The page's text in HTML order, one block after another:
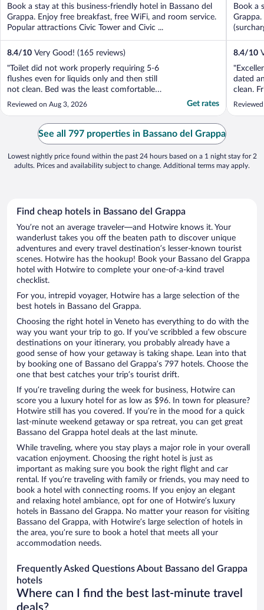
Book a stay at this business-friendly hotel in Bassano del
Grappa. Enjoy free breakfast, free WiFi, and room service.
Popular attractions Civic Tower and Civic ...
8.4/10 Very Good! (165 reviews)
"Toilet did not work properly requiring 5-6
flushes even for liquids only and then still
not clean. Bed was the least comfortable
one I had in 30 days of European travel.
Room was extremely basic, bordering on
hostel-like."
Reviewed on Aug 3, 2026 Get rates
Book a
8.4/10
dated
clean.
See all 797 properties in Bassano del Grappa
Lowest nightly price found within the past 24 hours based on a 1 night stay for 2
adults. Prices and availability subject to change. Additional terms may apply.
Find cheap hotels in Bassano del Grappa
You’re not an average traveler—and Hotwire knows it. Your
wanderlust takes you off the beaten path to discover unique
adventures and every travel destination’s lesser-known tourist
scenes. Hotwire has the hookup! Book your Bassano del Grappa
hotel with Hotwire to complete your one-of-a-kind travel
checklist.
For you, intrepid voyager, Hotwire has a large selection of the
best hotels in Bassano del Grappa.
Choosing the right hotel in Veneto has everything to do with the
way you want your trip to go. If you’ve scribbled a few obscure
destinations on your itinerary, you probably already have a
good sense of how your getaway is taking shape. Lean into that
by booking one of Bassano del Grappa’s 797 hotels. Choose the
one that best catches your trip’s tourist drift.
If you’re traveling during the week for business, Hotwire can
score you a luxury hotel for as low as $96. In town for pleasure?
Hotwire still has you covered. If you’re in the mood for a quick
last-minute weekend getaway or spa retreat, you can get great
Bassano del Grappa hotel deals at the last minute.
While traveling, where you stay plays a major role in your overall
vacation enjoyment. Choosing the right hotel is just as
important as making sure you book the right flight and car
rental. If you’re traveling with family or friends, you may need to
book a hotel with connecting rooms. If you enjoy an elegant
and relaxing hotel ambiance, opt for one of Hotwire’s luxury
hotels in Bassano del Grappa. No matter your reason for visiting
Bassano del Grappa, with Hotwire’s large selection of hotels in
the area, you’re sure to book a hotel that meets all your
accommodation needs.
Frequently Asked Questions About Bassano del Grappa
hotels
Where can I find the best last-minute travel